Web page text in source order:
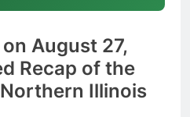
August 27,
Recap of the
Illinois